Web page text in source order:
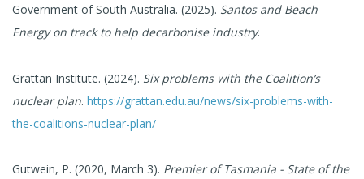
Government of South Australia. (2025). Santos and Beach
Energy on track to help decarbonise industry.
Grattan Institute. (2024). Six problems with the Coalition’s
nuclear plan. https://grattan.edu.au/news/six-problems-with-
the-coalitions-nuclear-plan/
Gutwein, P. (2020, March 3). Premier of Tasmania - State of the